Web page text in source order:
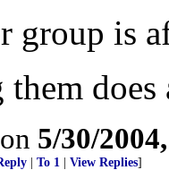
group is
them
5/30/
To 1 View Replies]